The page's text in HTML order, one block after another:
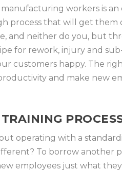
workers is
process that will get
and neither do you, but
for rework, injury and
customers happy. The
and make new
operating with a
To borrow another
employees just what